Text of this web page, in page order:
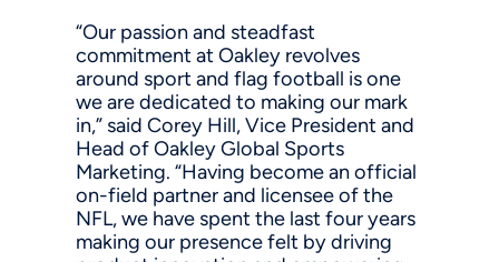
“Our passion and steadfast
commitment at Oakley revolves
around sport and flag football is one
we are dedicated to making our mark
in,” said Corey Hill, Vice President and
Head of Oakley Global Sports
Marketing. “Having become an official
on-field partner and licensee of the
NFL, we have spent the last four years
making our presence felt by driving